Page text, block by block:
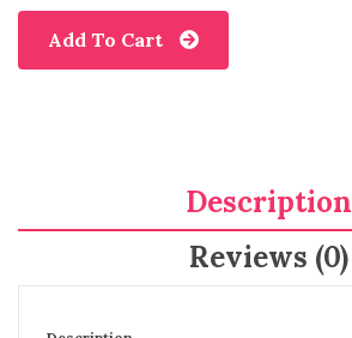
Add To Cart
Description
Reviews (0)